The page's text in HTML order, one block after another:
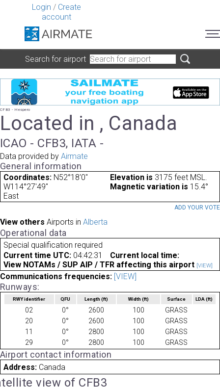
Login / Create
account
Search for airport
CFB3 - Hespero
Located in , Canada
ICAO - CFB3, IATA -
Data provided by Airmate
General information
Coordinates: N52°18'0"
W114°27'49"
Elevation is 3175 feet MSL.
Magnetic variation is 15.4°
East
ADD YOUR VOTE
View others Airports in Alberta
Operational data
Special qualification required
Current time UTC: 04:42:31
Current local time:
View NOTAMs / SUP AIP / TFR affecting this airport [VIEW]
Communications frequencies: [VIEW]
Runways:
RWY identifier QFU Length(ft) Width (ft) Surface LDA(ft)
02 0° 2600 100
GRASS
20
0° 2600 100
GRASS
11
0° 2800 100
GRASS
29
0° 2800 100 GRASS
Airport contact information
Address: Canada
view of CFB3